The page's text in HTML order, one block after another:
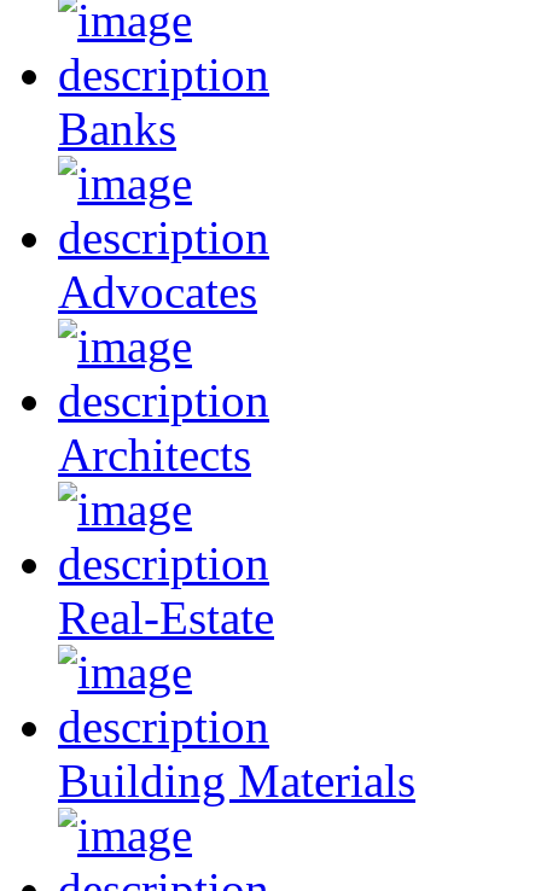
Banks
Advocates
Architects
Real-Estate
Building Materials